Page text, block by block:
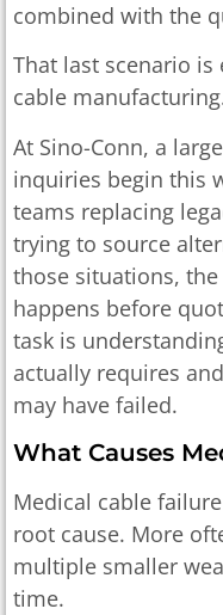
combined with the
That last scenario
cable
At Sino-Conn, a
inquiries begin this
teams replacing
trying to source
those situations,
happens before
task is
actually requires
may have failed.
What Causes
Medical cable
root cause. More
multiple smaller
time.